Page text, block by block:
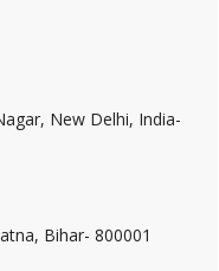
New Delhi, India-
Bihar- 800001